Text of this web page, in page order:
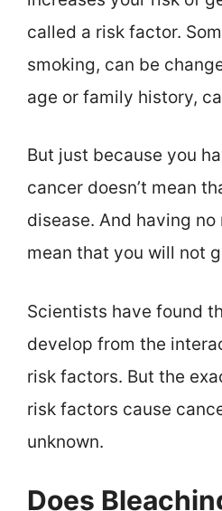
called a risk factor.
smoking, can be
age or family history,
But just because you
cancer doesn’t mean
disease. And having no
mean that you will not
Scientists have found
develop from the
risk factors. But the
risk factors cause
unknown.
Does